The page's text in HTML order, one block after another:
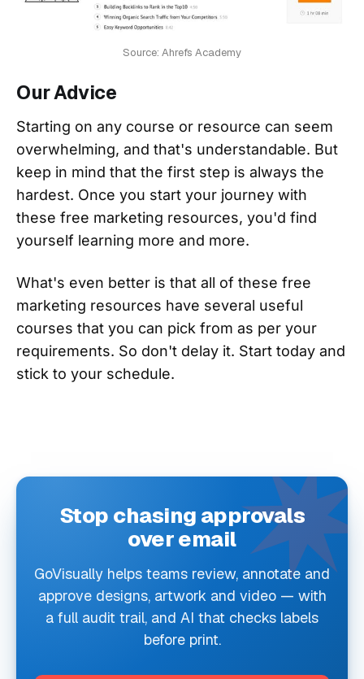
Source: Ahrefs Academy
Our Advice
Starting on any course or resource can seem
overwhelming, and that's understandable. But
keep in mind that the first step is always the
hardest. Once you start your journey with
these free marketing resources, you'd find
yourself learning more and more.
What's even better is that all of these free
marketing resources have several useful
courses that you can pick from as per your
requirements. So don't delay it. Start today and
stick to your schedule.
Stop chasing approvals
over email
GoVisually helps teams review, annotate and
approve designs, artwork and video — with
a full audit trail, and AI that checks labels
before print.